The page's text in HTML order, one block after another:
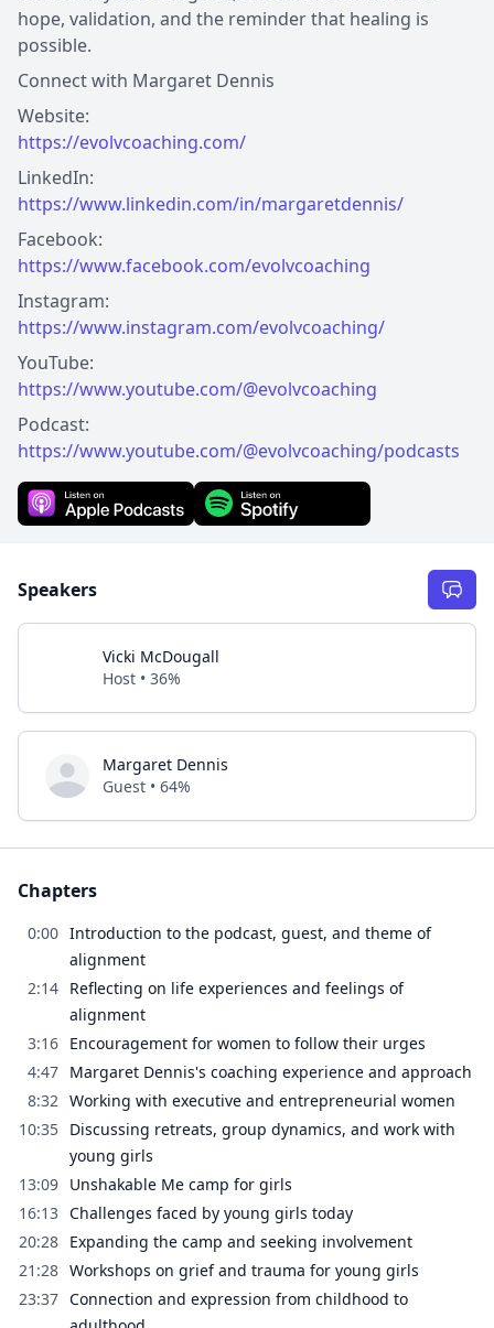
hope, validation, and the reminder that healing is
possible.
Connect with Margaret Dennis
https://evolvcoaching.com/
https://www.linkedin.com/in/margaretdennis/
https://www.facebook.com/evolvcoaching
https://www.instagram.com/evolvcoaching/
https://www.youtube.com/@evolvcoaching
https://www.youtube.com/@evolvcoaching/podcasts
Speakers
Vicki McDougall
Host • 36%
Margaret Dennis
Guest • 64%
Chapters
0:00 Introduction to the podcast, guest, and theme of
alignment
2:14 Reflecting on life experiences and feelings of
alignment
3:16 Encouragement for women to follow their urges
4:47 Margaret Dennis's coaching experience and approach
8:32 Working with executive and entrepreneurial women
10:35 Discussing retreats, group dynamics, and work with
young girls
13:09 Unshakable Me camp for girls
16:13 Challenges faced by young girls today
20:28 Expanding the camp and seeking involvement
21:28 Workshops on grief and trauma for young girls
23:37 Connection and expression from childhood to